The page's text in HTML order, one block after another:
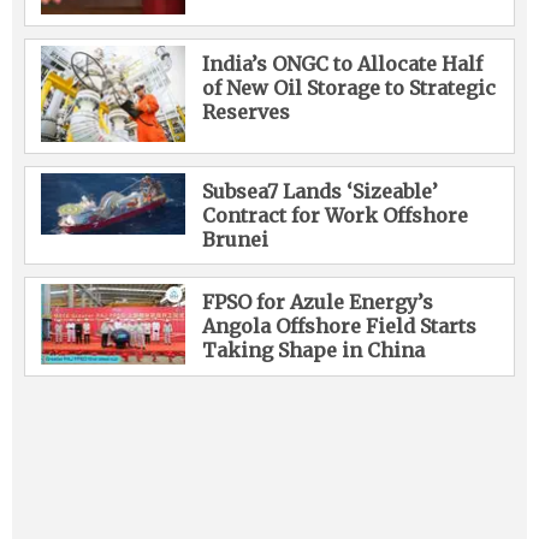
India’s ONGC to Allocate Half
of New Oil Storage to Strategic
Reserves
Subsea7 Lands ‘Sizeable’
Contract for Work Offshore
Brunei
FPSO for Azule Energy’s
Angola Offshore Field Starts
Taking Shape in China